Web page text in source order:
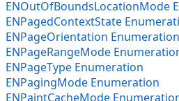
ENOutOfBoundsLocationMode
ENPagedContextState
ENPageOrientation Enumeration
ENPageRangeMode
ENPageType Enumeration
ENPagingMode Enumeration
ENPaintCacheMode